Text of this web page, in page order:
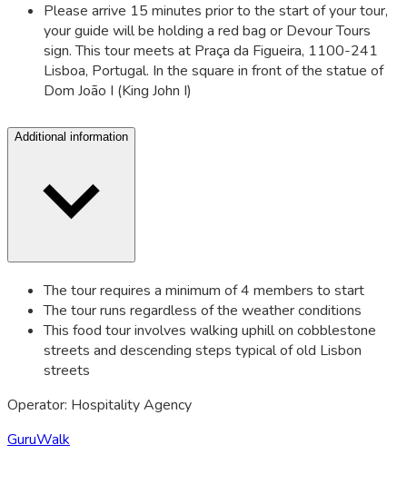
Please arrive 15 minutes prior to the start of your tour,
your guide will be holding a red bag or Devour Tours
sign. This tour meets at Praça da Figueira, 1100-241
Lisboa, Portugal. In the square in front of the statue of
Dom João I (King John I)
Additional information
The tour requires a minimum of 4 members to start
The tour runs regardless of the weather conditions
This food tour involves walking uphill on cobblestone
streets and descending steps typical of old Lisbon
streets
Operator: Hospitality Agency
GuruWalk